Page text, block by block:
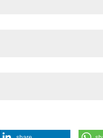
Coordinator and
Health. 2021;9:9463. DOI: